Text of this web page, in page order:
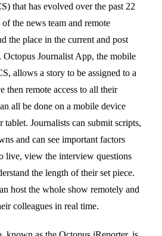
that has evolved over the past 22
the news team and remote
the place in the current and post
Octopus Journalist App, the mobile
allows a story to be assigned to a
then remote access to all their
all be done on a mobile device
tablet. Journalists can submit scripts,
and can see important factors
live, view the interview questions
the length of their set piece.
host the whole show remotely and
colleagues in real time.